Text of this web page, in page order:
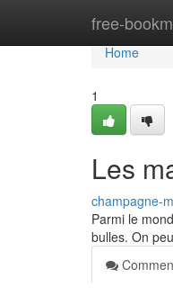
free-
Home
Home
1
Les
champagne-
Parmi le
bulles. On